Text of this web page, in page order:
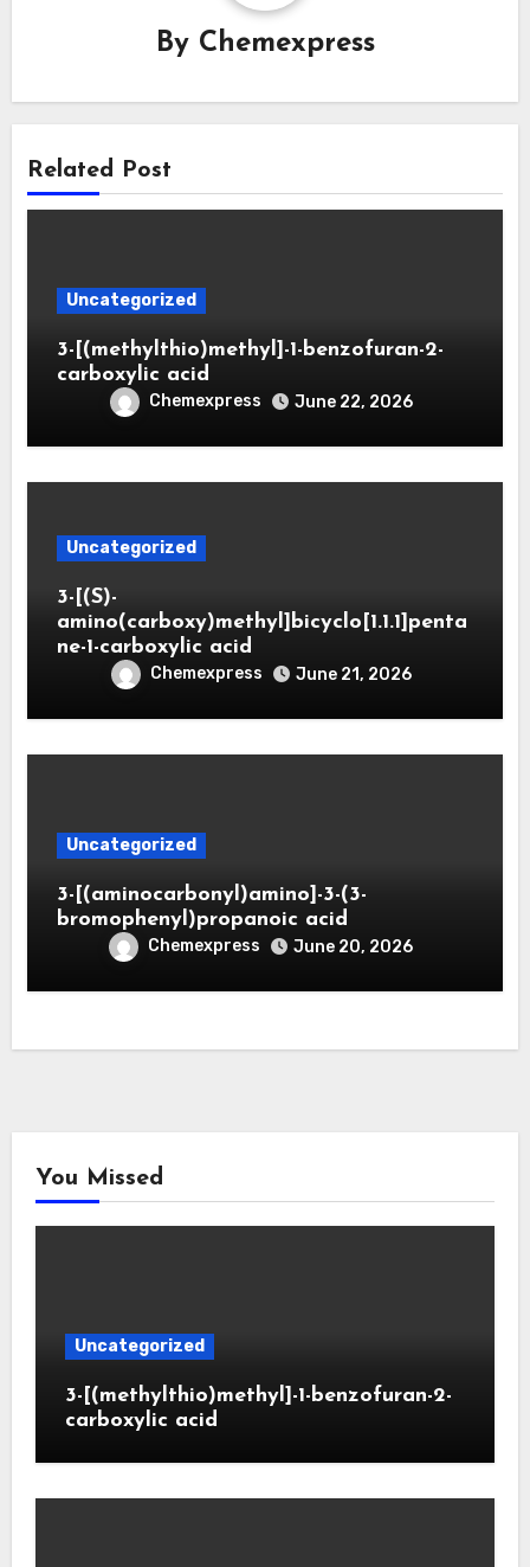
By Chemexpress
Related Post
Uncategorized
3-[(methylthio)methyl]-1-benzofuran-2-
carboxylic acid
Chemexpress June 22, 2026
Uncategorized
3-[(S)-
amino(carboxy)methyl]bicyclo[1.1.1]penta
ne-1-carboxylic acid
Chemexpress June 21, 2026
Uncategorized
3-[(aminocarbonyl)amino]-3-(3-
bromophenyl)propanoic acid
Chemexpress June 20, 2026
You Missed
Uncategorized
3-[(methylthio)methyl]-1-benzofuran-2-
carboxylic acid